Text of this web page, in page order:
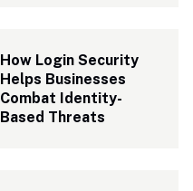
How Login Security
Helps Businesses
Combat Identity-
Based Threats